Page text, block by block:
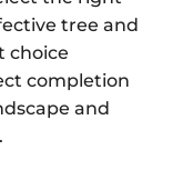
tree and
choice
completion
and